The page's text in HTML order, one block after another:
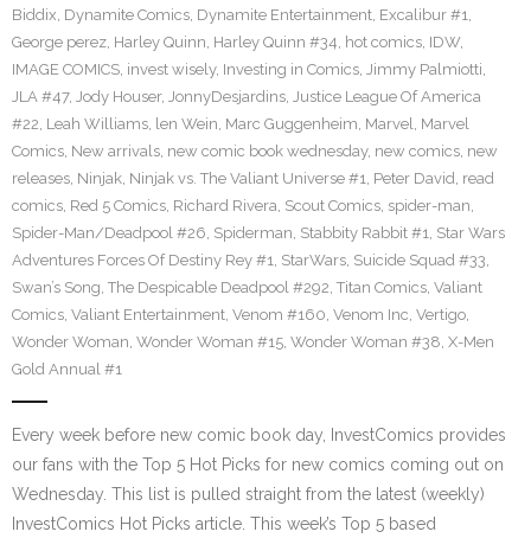
Biddix, Dynamite Comics, Dynamite Entertainment, Excalibur #1,
George perez, Harley Quinn, Harley Quinn #34, hot comics, IDW,
IMAGE COMICS, invest wisely, Investing in Comics, Jimmy Palmiotti,
JLA #47, Jody Houser, JonnyDesjardins, Justice League Of America
#22, Leah Williams, len Wein, Marc Guggenheim, Marvel, Marvel
Comics, New arrivals, new comic book wednesday, new comics, new
releases, Ninjak, Ninjak vs. The Valiant Universe #1, Peter David, read
comics, Red 5 Comics, Richard Rivera, Scout Comics, spider-man,
Spider-Man/Deadpool #26, Spiderman, Stabbity Rabbit #1, Star Wars
Adventures Forces Of Destiny Rey #1, StarWars, Suicide Squad #33,
Swan’s Song, The Despicable Deadpool #292, Titan Comics, Valiant
Comics, Valiant Entertainment, Venom #160, Venom Inc, Vertigo,
Wonder Woman, Wonder Woman #15, Wonder Woman #38, X-Men
Gold Annual #1
Every week before new comic book day, InvestComics provides
our fans with the Top 5 Hot Picks for new comics coming out on
Wednesday. This list is pulled straight from the latest (weekly)
InvestComics Hot Picks article. This week’s Top 5 based